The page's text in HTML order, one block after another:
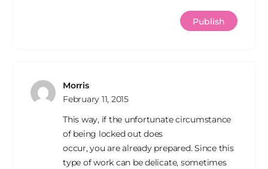
Morris
February 11, 2015
This way, if the unfortunate circumstance
of being locked out does
occur, you are already prepared. Since this
type of work can be delicate, sometimes